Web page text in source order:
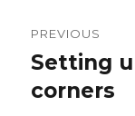
PREVIOUS
Previous
post:
Setting
corners